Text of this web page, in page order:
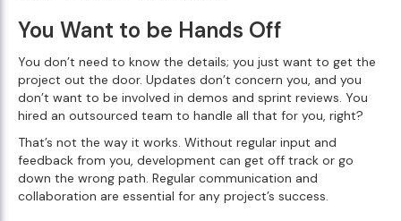
You Want to be Hands Off
You don’t need to know the details; you just want to get the
project out the door. Updates don’t concern you, and you
don’t want to be involved in demos and sprint reviews. You
hired an outsourced team to handle all that for you, right?
That’s not the way it works. Without regular input and
feedback from you, development can get off track or go
down the wrong path. Regular communication and
collaboration are essential for any project’s success.